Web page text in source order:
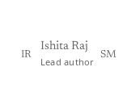
IR
Ishita Raj
Lead author
SM